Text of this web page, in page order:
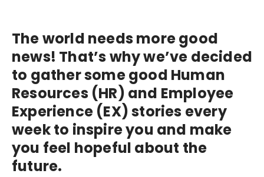
The world needs more good
news! That’s why we’ve decided
to gather some good Human
Resources (HR) and Employee
Experience (EX) stories every
week to inspire you and make
you feel hopeful about the
future.